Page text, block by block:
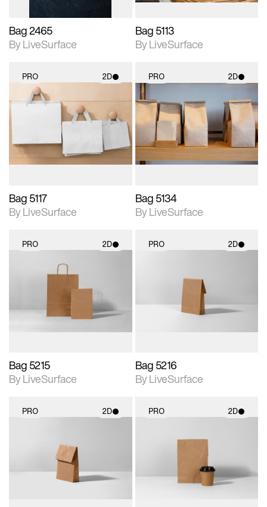
Bag 2465
By LiveSurface
Bag 5113
By LiveSurface
PRO 2D
2D scene with
photographic details.
Includes support for
materials and lighting.
Bag 5117
By LiveSurface
PRO 2D
2D scene with
photographic details.
Includes support for
materials and lighting.
Bag 5134
By LiveSurface
PRO 2D
2D scene with
photographic details.
Includes support for
materials and lighting.
Bag 5215
By LiveSurface
PRO 2D
photographic details.
Includes support for
materials and lighting.
Bag 5216
By LiveSurface
PRO 2D
photographic details.
Includes support for
materials and lighting.
PRO 2D
2D scene with
photographic details.
Includes support for
materials and lighting.